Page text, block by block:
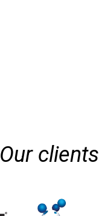
Our clients